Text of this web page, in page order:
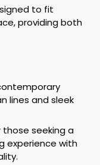
to fit
providing both
lines and sleek
seeking a
experience with